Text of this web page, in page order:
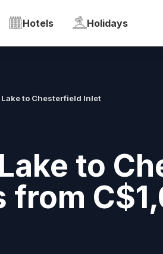
Hotels Holidays
Lake to Chesterfield Inlet
to
from